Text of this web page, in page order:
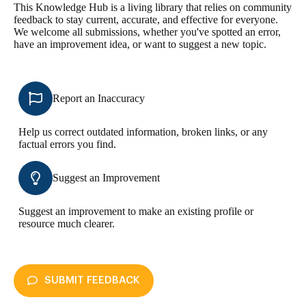
This Knowledge Hub is a living library that relies on community
feedback to stay current, accurate, and effective for everyone.
We welcome all submissions, whether you've spotted an error,
have an improvement idea, or want to suggest a new topic.
Report an Inaccuracy
Help us correct outdated information, broken links, or any
factual errors you find.
Suggest an Improvement
Suggest an improvement to make an existing profile or
resource much clearer.
SUBMIT FEEDBACK